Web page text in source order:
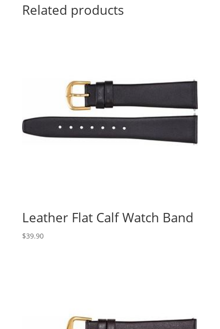
Related products
Leather Flat Calf Watch Band
$39.90